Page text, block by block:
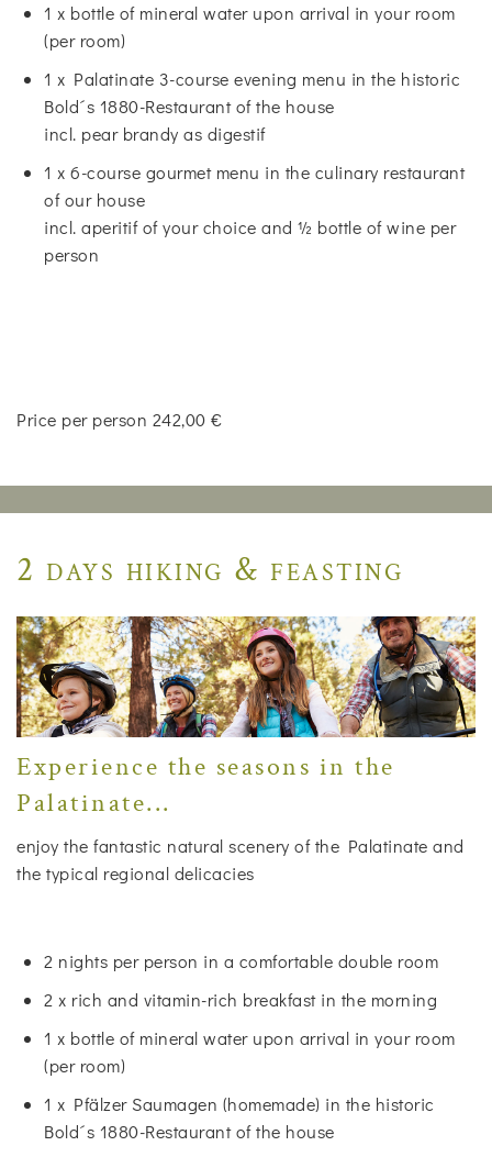
1 x bottle of mineral water upon arrival in your room
(per room)
1 x Palatinate 3-course evening menu in the historic
Bold´s 1880-Restaurant of the house
incl. pear brandy as digestif
1 x 6-course gourmet menu in the culinary restaurant
of our house
incl. aperitif of your choice and ½ bottle of wine per
person
Price per person 242,00 €
2 days hiking & feasting
Experience the seasons in the
Palatinate...
enjoy the fantastic natural scenery of the Palatinate and
the typical regional delicacies
2 nights per person in a comfortable double room
2 x rich and vitamin-rich breakfast in the morning
1 x bottle of mineral water upon arrival in your room
(per room)
1 x Pfälzer Saumagen (homemade) in the historic
Bold´s 1880-Restaurant of the house